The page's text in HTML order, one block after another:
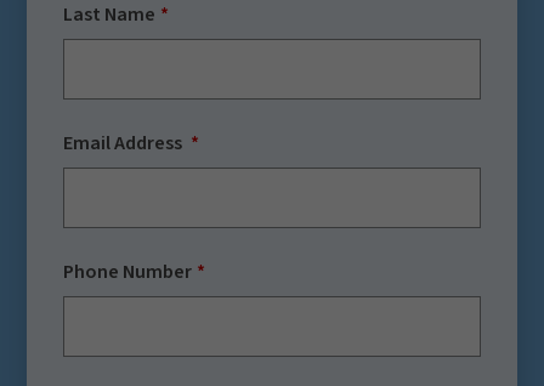
Last Name
Email Address
Phone Number